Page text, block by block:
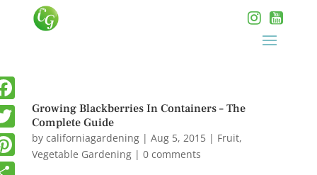
Growing Blackberries In Containers – The
Complete Guide
by californiagardening| Aug 5, 2015| Fruit,
Vegetable Gardening| 0 comments